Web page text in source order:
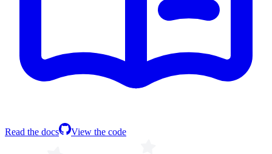
Read the docs View the code